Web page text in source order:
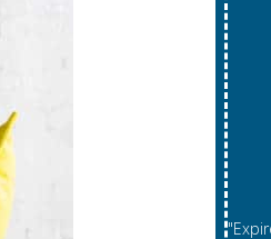
"Expires 08/31/2026. May Not Be Combined With Other